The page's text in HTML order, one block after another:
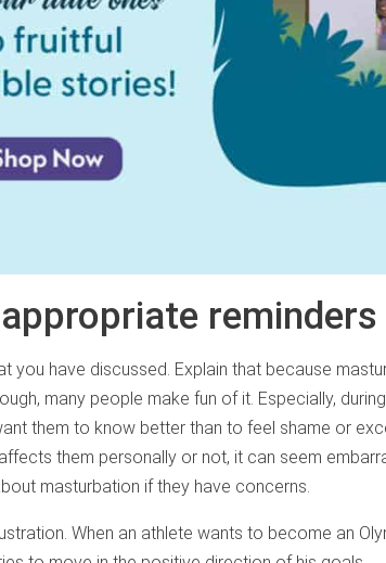
reminders
you have discussed. Explain that because
many people make fun of it. Especially,
them to know better than to feel shame or
them personally or not, it can seem
masturbation if they have concerns.
When an athlete wants to become an